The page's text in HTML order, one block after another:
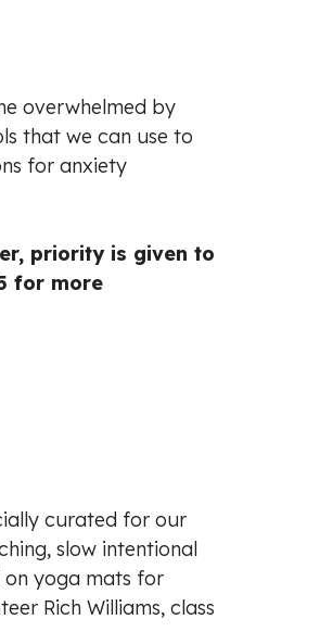
overwhelmed by
that we can use to
for anxiety
priority is given to
for more
curated for our
slow intentional
on yoga mats for
Rich Williams, class